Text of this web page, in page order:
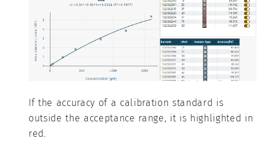
If the accuracy of a calibration standard is
outside the acceptance range, it is highlighted in
red.